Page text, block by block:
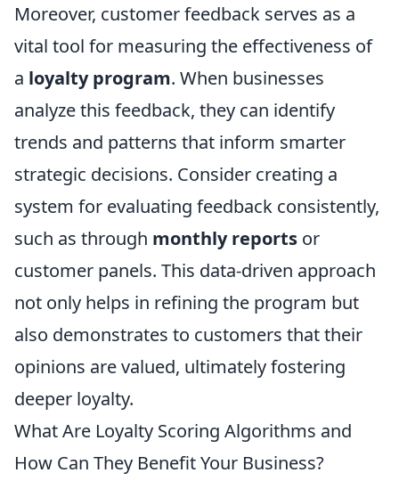
Moreover, customer feedback serves as a
vital tool for measuring the effectiveness of
a loyalty program. When businesses
analyze this feedback, they can identify
trends and patterns that inform smarter
strategic decisions. Consider creating a
system for evaluating feedback consistently,
such as through monthly reports or
customer panels. This data-driven approach
not only helps in refining the program but
also demonstrates to customers that their
opinions are valued, ultimately fostering
deeper loyalty.
What Are Loyalty Scoring Algorithms and
How Can They Benefit Your Business?